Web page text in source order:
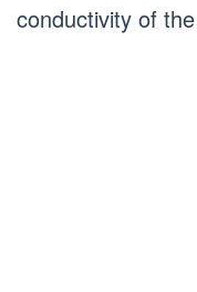
conductivity of